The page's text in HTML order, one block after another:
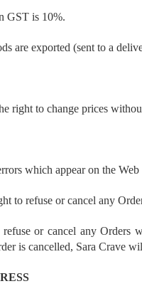
GST is 10%.
are exported (sent to a
right to change prices
which appear on the
to refuse or cancel any
refuse or cancel any
is cancelled, Sara Crave